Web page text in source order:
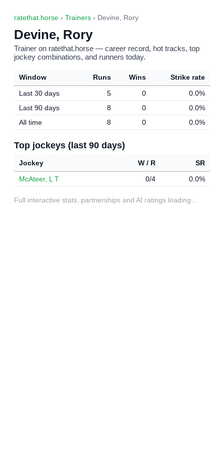
ratethat.horse › Trainers › Devine, Rory
Devine, Rory
Trainer on ratethat.horse — career record, hot tracks, top
jockey combinations, and runners today.
Window Runs Wins
Strike rate
Last 30 days
5 0
0.0%
Last 90 days
8 0
0.0%
All time
8 0 0.0%
Top jockeys (last 90 days)
Jockey W / R
SR
McAteer, L T
0/4 0.0%
Full interactive stats, partnerships and AI ratings loading…